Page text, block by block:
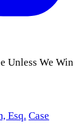
Unless We Win
Esq. Case